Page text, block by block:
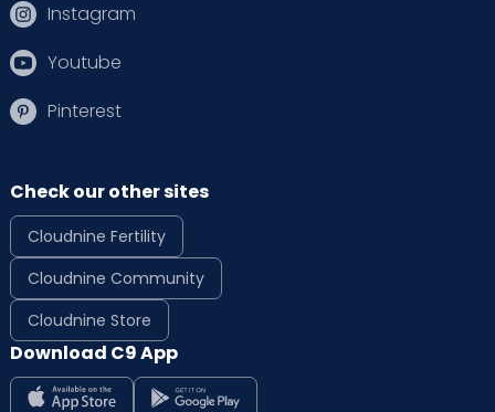
Instagram
Youtube
Pinterest
Check our other sites
Cloudnine Fertility
Cloudnine Community
Cloudnine Store
Download C9 App